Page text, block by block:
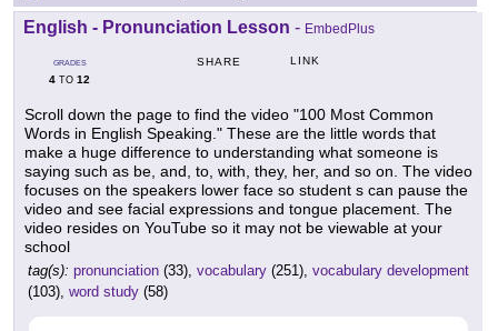
English - Pronunciation Lesson - EmbedPlus
GRADES
4 TO 12
SHARE LINK
Scroll down the page to find the video "100 Most Common
Words in English Speaking." These are the little words that
make a huge difference to understanding what someone is
saying such as be, and, to, with, they, her, and so on. The video
focuses on the speakers lower face so student s can pause the
video and see facial expressions and tongue placement. The
video resides on YouTube so it may not be viewable at your
school
tag(s): pronunciation (33), vocabulary (251), vocabulary development
(103), word study (58)